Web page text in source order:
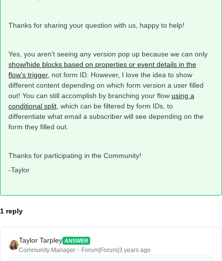
Thanks for sharing your question with us, happy to help!
Yes, you aren’t seeing any version pop up because we can only
show/hide blocks based on properties or event details in the
flow’s trigger, not form ID. However, I love the idea to show
different content depending on which form version a user filled
out! You can still accomplish by branching your flow using a
conditional split, which can be filtered by form IDs, to
differentiate what email a subscriber will see depending on the
form they filled out.
Thanks for participating in the Community!
-Taylor
1 reply
Taylor Tarpley ANSWER
Community Manager Forum|Forum|3 years ago